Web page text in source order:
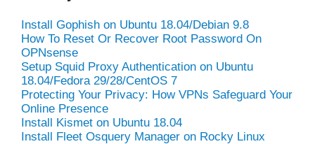
Install Gophish on Ubuntu 18.04/Debian 9.8
How To Reset Or Recover Root Password On
OPNsense
Setup Squid Proxy Authentication on Ubuntu
18.04/Fedora 29/28/CentOS 7
Protecting Your Privacy: How VPNs Safeguard Your
Online Presence
Install Kismet on Ubuntu 18.04
Install Fleet Osquery Manager on Rocky Linux